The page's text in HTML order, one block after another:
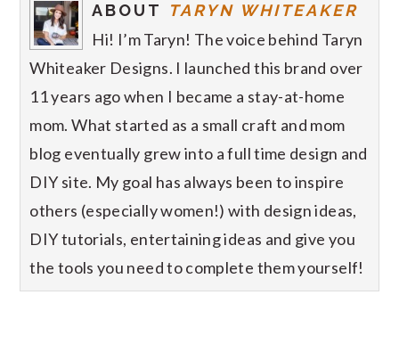
ABOUT TARYN WHITEAKER
Hi! I’m Taryn! The voice behind Taryn
Whiteaker Designs. I launched this brand over
11 years ago when I became a stay-at-home
mom. What started as a small craft and mom
blog eventually grew into a full time design and
DIY site. My goal has always been to inspire
others (especially women!) with design ideas,
DIY tutorials, entertaining ideas and give you
the tools you need to complete them yourself!